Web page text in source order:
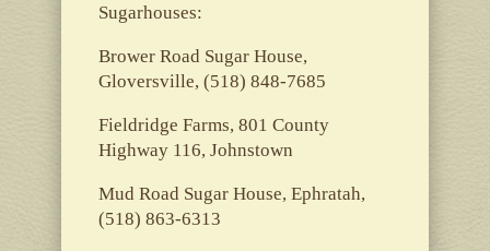
Sugarhouses:
Brower Road Sugar House,
Gloversville, (518) 848-7685
Fieldridge Farms, 801 County
Highway 116, Johnstown
Mud Road Sugar House, Ephratah,
(518) 863-6313